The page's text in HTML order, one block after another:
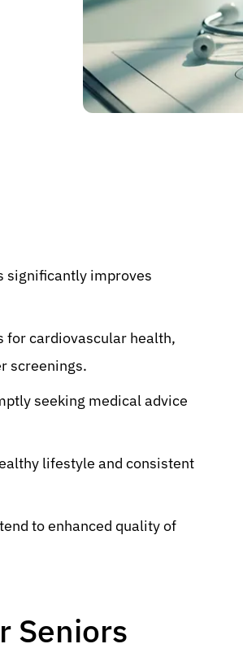
significantly improves
for cardiovascular health,
screenings.
seeking medical advice
lifestyle and consistent
to enhanced quality of
Seniors